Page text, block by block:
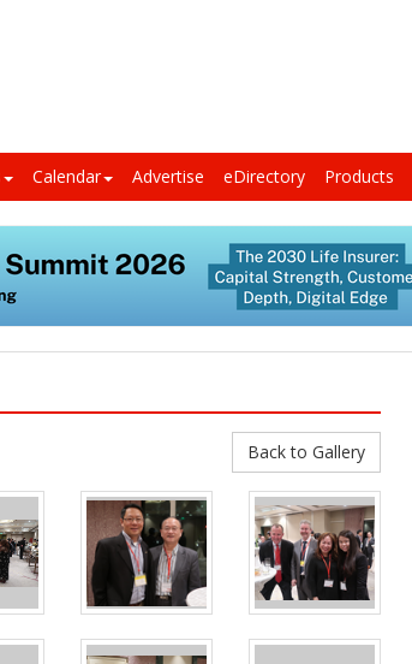
Calendar Advertise eDirectory Products